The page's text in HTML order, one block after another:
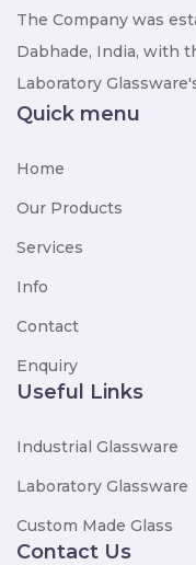
The Company was
Dabhade, India, with
Laboratory
Quick menu
Home
Our Products
Services
Info
Contact
Enquiry
Useful Links
Industrial Glassware
Laboratory Glassware
Custom Made Glass
Contact Us